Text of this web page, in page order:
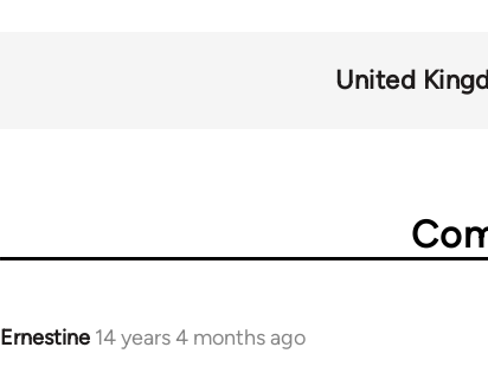
United
Ernestine 14 years 4 months ago
In